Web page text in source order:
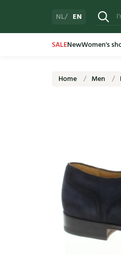
NL EN
SALENewWomen's
Home Men